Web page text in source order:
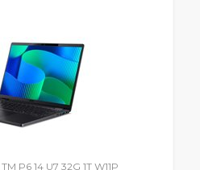
TM P6 14 U7 32G 1T W11P